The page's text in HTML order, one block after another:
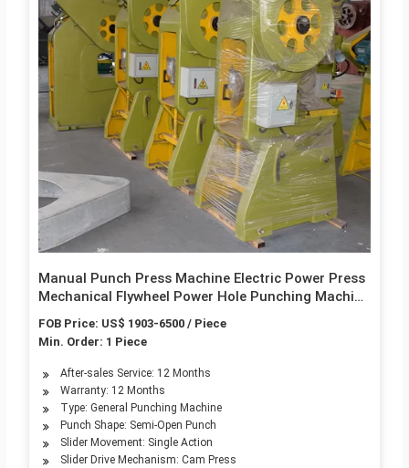
Manual Punch Press Machine Electric Power Press
Mechanical Flywheel Power Hole Punching Machine
FOB Price: US$ 1903-6500 / Piece
Min. Order: 1 Piece
After-sales Service: 12 Months
Warranty: 12 Months
Type: General Punching Machine
Punch Shape: Semi-Open Punch
Slider Movement: Single Action
Slider Drive Mechanism: Cam Press